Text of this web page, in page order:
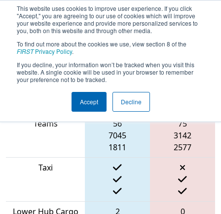
This website uses cookies to improve user experience. If you click
"Accept," you are agreeing to our use of cookies which will improve
your website experience and provide more personalized services to
you, both on this website and through other media.
To find out more about the cookies we use, view section 8 of the
FIRSTPrivacy Policy.
If you decline, your information won’t be tracked when you visit this
website. A single cookie will be used in your browser to remember
your preference not to be tracked.
Accept Decline
2022Playoff Quarterfinal 6 - FMA
District Bridgewater-Raritan Event
Blue Alliance
Teams
56
7045
1811
75
3142
2577
Taxi
Lower Hub Cargo
2
0